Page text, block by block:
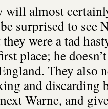
will almost
surprised to see
were a tad
place; he
They also
and discarding
Warne, and